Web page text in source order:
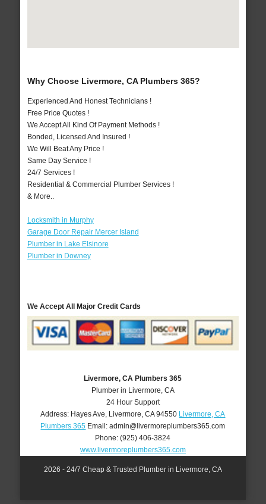
Why Choose Livermore, CA Plumbers 365?
Experienced And Honest Technicians !
Free Price Quotes !
We Accept All Kind Of Payment Methods !
Bonded, Licensed And Insured !
We Will Beat Any Price !
Same Day Service !
24/7 Services !
Residential & Commercial Plumber Services !
& More..
Locksmith in Murphy
Garage Door Repair Mercer Island
Plumber in Lake Elsinore
Plumber in Downey
We Accept All Major Credit Cards
Livermore, CA Plumbers 365
Plumber in Livermore, CA
24 Hour Support
Address: Hayes Ave Livermore ,CA 94550 Livermore, CA
Plumbers 365 Email:admin@livermoreplumbers365.com
Phone:(925) 406-3824
www.livermoreplumbers365.com
2026 - 24/7 Cheap & Trusted Plumber in Livermore, CA